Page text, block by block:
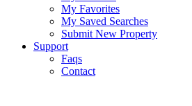
My Favorites
My Saved Searches
Submit New Property
Support
Faqs
Contact